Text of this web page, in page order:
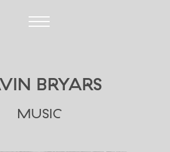
BRYARS
MUSIC